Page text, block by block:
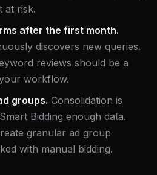
at risk.
after the first month.
discovers new queries.
reviews should be a
workflow.
groups. Consolidation is
Bidding enough data.
granular ad group
with manual bidding.